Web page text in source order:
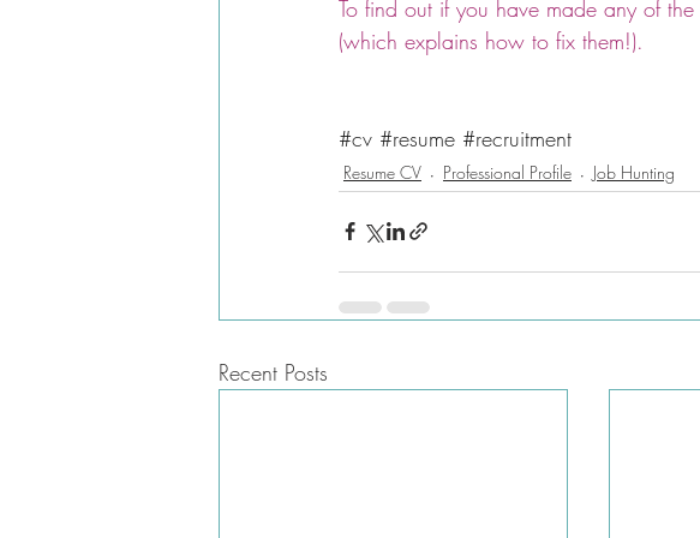
To find out if you have made any of the
(which explains how to fix them!).
#cv #resume #recruitment
Resume CV Professional Profile Job Hunting
Recent Posts